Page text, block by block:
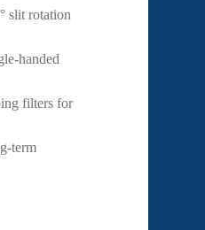
slit rotation
handed
filters for
term